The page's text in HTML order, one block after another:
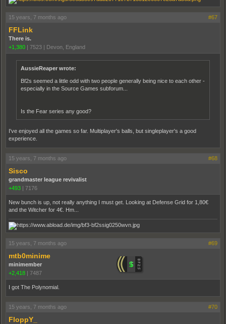
15 years, 7 months ago #67
FFLink
There is.
+1,380 | 7523 | Devon, England
AussieReaper wrote:
Bf2s seemed a little odd with two people generally being nice to each other -
especially in the Source Games subforum...
Is the Fear series any good?
I've enjoyed all the games so far. Multiplayer's balls, but singleplayer's a good
experience.
15 years, 7 months ago #68
Sisco
grandmaster league revivalist
+493 | 7176
New bunch is up, not really anything I must get. Looking at Defense Grid for 1,80€
and the Witcher for 4€. Hm...
15 years, 7 months ago #69
mtb0minime
minimember
+2,418 | 7487
I got The Polynomial.
15 years, 7 months ago #70
FloppY_